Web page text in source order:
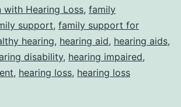
crucial
in
the
success
with Hearing Loss, family
support, family support for
hearing, hearing aid, hearing aids,
disability, hearing impaired,
, hearing loss, hearing loss